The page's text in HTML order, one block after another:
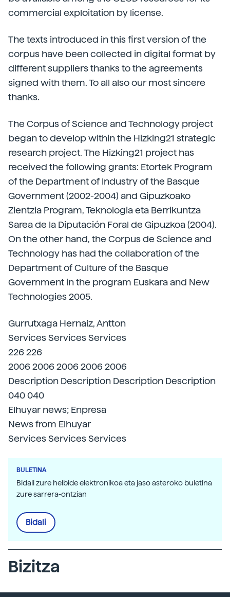
commercial exploitation by license.
The texts introduced in this first version of the
corpus have been collected in digital format by
different suppliers thanks to the agreements
signed with them. To all also our most sincere
thanks.
The Corpus of Science and Technology project
began to develop within the Hizking21 strategic
research project. The Hizking21 project has
received the following grants: Etortek Program
of the Department of Industry of the Basque
Government (2002-2004) and Gipuzkoako
Zientzia Program, Teknologia eta Berrikuntza
Sarea de la Diputación Foral de Gipuzkoa (2004).
On the other hand, the Corpus de Science and
Technology has had the collaboration of the
Department of Culture of the Basque
Government in the program Euskara and New
Technologies 2005.
Gurrutxaga Hernaiz, Antton
Services Services Services
226 226
2006 2006 2006 2006 2006
Description Description Description Description
040 040
Elhuyar news; Enpresa
News from Elhuyar
Services Services Services
BULETINA
Bidali zure helbide elektronikoa eta jaso asteroko buletina
zure sarrera-ontzian
Bidali
Bizitza